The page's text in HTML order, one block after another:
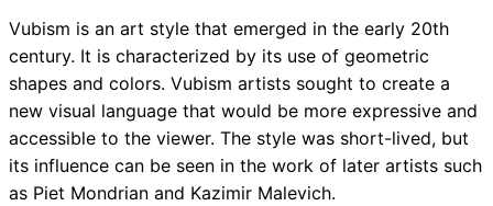
Vubism is an art style that emerged in the early 20th
century. It is characterized by its use of geometric
shapes and colors. Vubism artists sought to create a
new visual language that would be more expressive and
accessible to the viewer. The style was short-lived, but
its influence can be seen in the work of later artists such
as Piet Mondrian and Kazimir Malevich.